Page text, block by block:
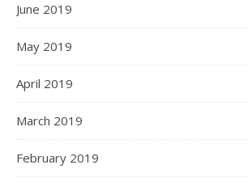
June 2019
May 2019
April 2019
March 2019
February 2019